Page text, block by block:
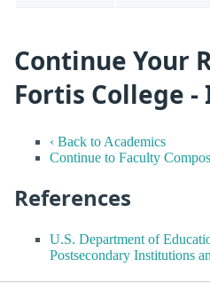
Continue Your
Fortis College
‹ Back to Academics
Continue to Faculty
References
U.S. Department of
Postsecondary Institutions